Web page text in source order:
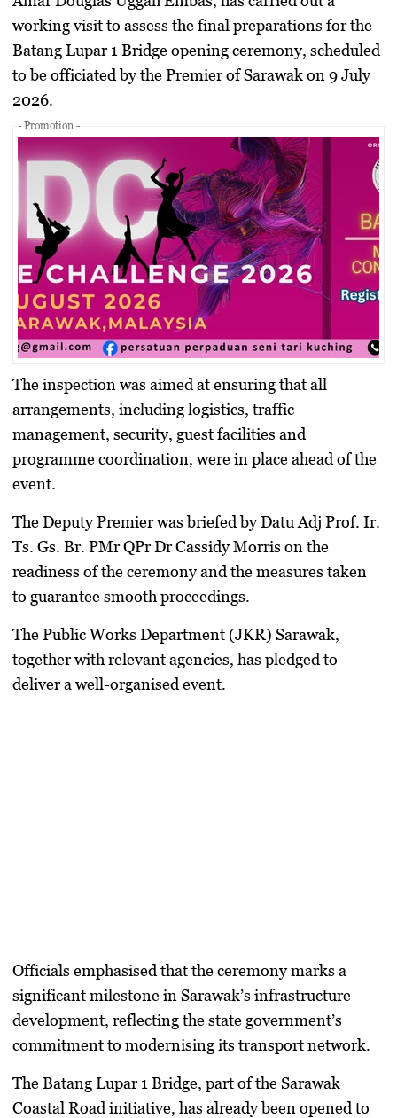
working visit to assess the final preparations for the
Batang Lupar 1 Bridge opening ceremony, scheduled
to be officiated by the Premier of Sarawak on 9 July
2026.
- Promotion -
The inspection was aimed at ensuring that all
arrangements, including logistics, traffic
management, security, guest facilities and
programme coordination, were in place ahead of the
event.
The Deputy Premier was briefed by Datu Adj Prof. Ir.
Ts. Gs. Br. PMr QPr Dr Cassidy Morris on the
readiness of the ceremony and the measures taken
to guarantee smooth proceedings.
The Public Works Department (JKR) Sarawak,
together with relevant agencies, has pledged to
deliver a well-organised event.
Officials emphasised that the ceremony marks a
significant milestone in Sarawak’s infrastructure
development, reflecting the state government’s
commitment to modernising its transport network.
The Batang Lupar 1 Bridge, part of the Sarawak
Coastal Road initiative, has already been opened to